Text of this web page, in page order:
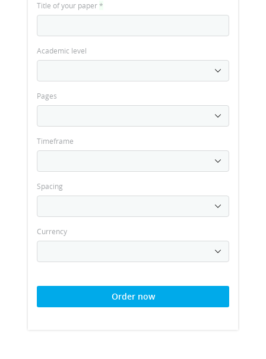
Title of your paper*
Academic level
Pages
Timeframe
Spacing
Currency
Order now